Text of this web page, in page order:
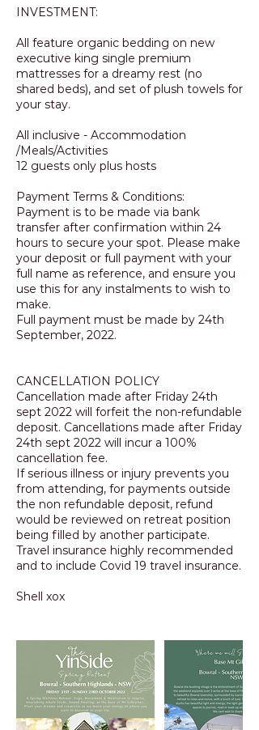
INVESTMENT:
All feature organic bedding on new
executive king single premium
mattresses for a dreamy rest (no
shared beds), and set of plush towels for
your stay.
All inclusive - Accommodation
/Meals/Activities
12 guests only plus hosts
Payment Terms & Conditions:
Payment is to be made via bank
transfer after confirmation within 24
hours to secure your spot. Please make
your deposit or full payment with your
full name as reference, and ensure you
use this for any instalments to wish to
make.
Full payment must be made by 24th
September, 2022.
CANCELLATION POLICY
Cancellation made after Friday 24th
sept 2022 will forfeit the non-refundable
deposit. Cancellations made after Friday
24th sept 2022 will incur a 100%
cancellation fee.
If serious illness or injury prevents you
from attending, for payments outside
the non refundable deposit, refund
would be reviewed on retreat position
being filled by another participate.
Travel insurance highly recommended
and to include Covid 19 travel insurance.
Shell xox